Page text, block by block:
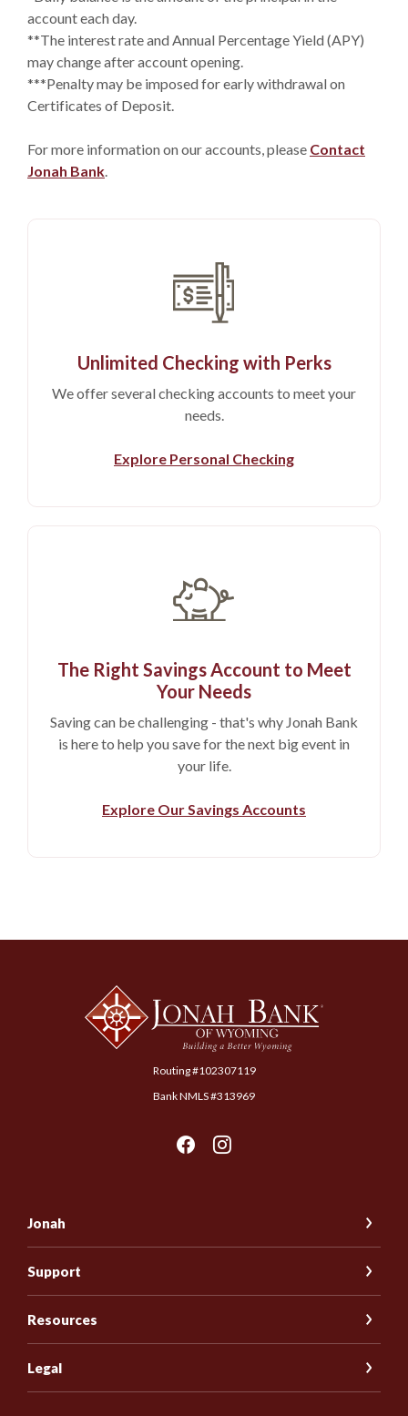
account each day.
**The interest rate and Annual Percentage Yield (APY)
may change after account opening.
***Penalty may be imposed for early withdrawal on
Certificates of Deposit.
For more information on our accounts, please Contact
Jonah Bank.
Unlimited Checking with Perks
We offer several checking accounts to meet your
needs.
Explore Personal Checking
The Right Savings Account to Meet
Your Needs
Saving can be challenging - that's why Jonah Bank
is here to help you save for the next big event in
your life.
Explore Our Savings Accounts
Jonah Bank of Wyoming
Routing #102307119
Bank NMLS #313969
Jonah
Support
Resources
Legal